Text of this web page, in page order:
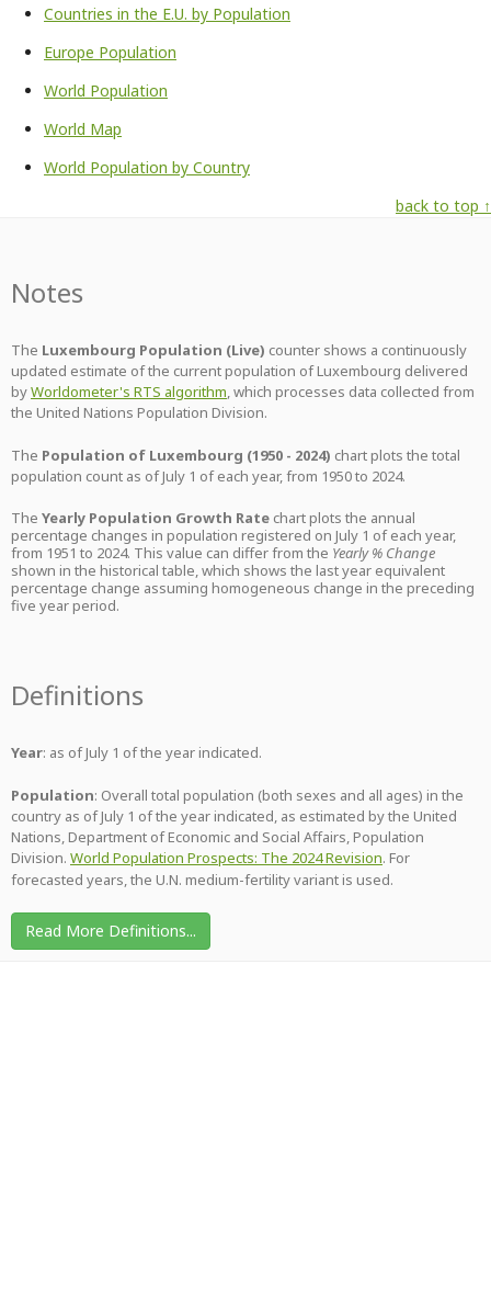
Countries in the E.U. by Population
Europe Population
World Population
World Map
World Population by Country
back to top ↑
Notes
The Luxembourg Population (Live) counter shows a continuously
updated estimate of the current population of Luxembourg delivered
byWorldometer's RTS algorithm, which processes data collected from
the United Nations Population Division.
The Population of Luxembourg (1950 - 2024) chart plots the total
population count as of July 1 of each year, from 1950 to 2024.
The Yearly Population Growth Rate chart plots the annual
percentage changes in population registered on July 1 of each year,
from 1951 to 2024. This value can differ from the Yearly % Change
shown in the historical table, which shows the last year equivalent
percentage change assuming homogeneous change in the preceding
five year period.
Definitions
Year: as of July 1 of the year indicated.
Population: Overall total population (both sexes and all ages) in the
country as of July 1 of the year indicated, as estimated by the United
Nations, Department of Economic and Social Affairs, Population
Division. World Population Prospects: The 2024 Revision. For
forecasted years, the U.N. medium-fertility variant is used.
Read More Definitions...